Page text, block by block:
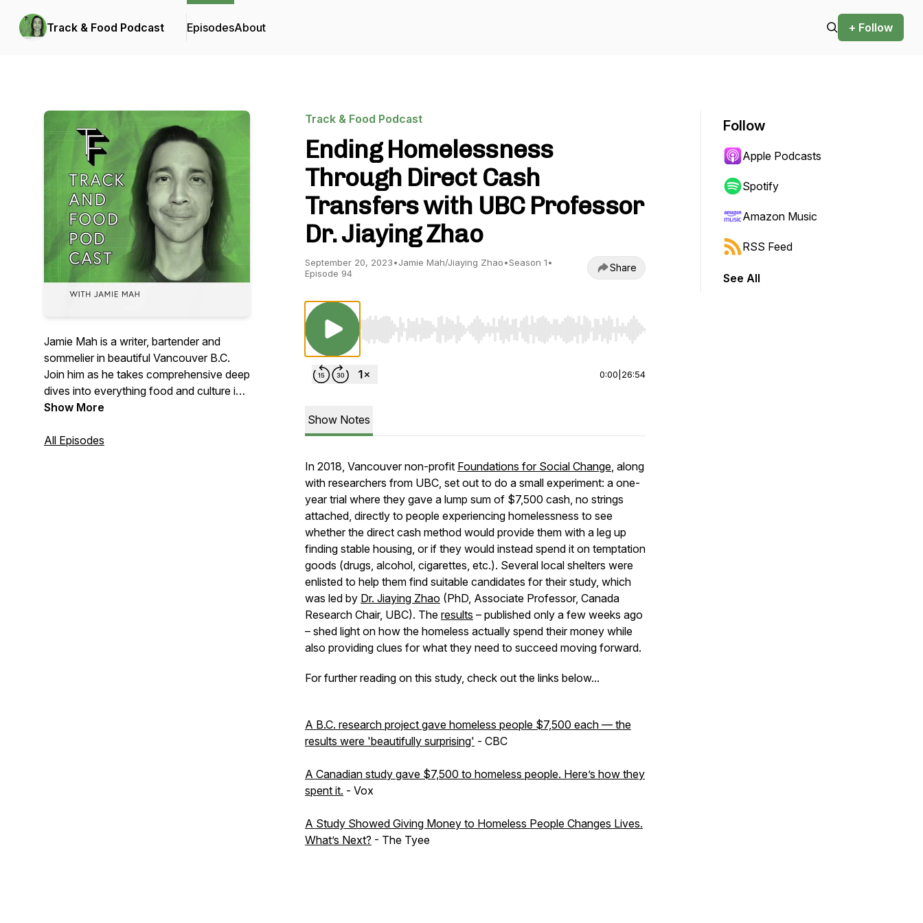
Track & Food Podcast EpisodesAbout + Follow
Jamie Mah is a writer, bartender and
sommelier in beautiful Vancouver B.C.
Join him as he takes comprehensive deep
dives into everything food and culture in
the city and around the globe.
Show More
All Episodes
Track & Food Podcast
Ending Homelessness
Through Direct Cash
Transfers with UBC Professor
Dr. Jiaying Zhao
September 20, 2023•Jamie Mah/Jiaying Zhao•Season 1•
Episode 94
Share
Use Left/Right to seek, Home/End to jump to start or end. Hold shift to jump forward or backward.
0:00 26:54
Show Notes
In 2018, Vancouver non-profit Foundations for Social Change, along
with researchers from UBC, set out to do a small experiment: a one-
year trial where they gave a lump sum of $7,500 cash, no strings
attached, directly to people experiencing homelessness to see
whether the direct cash method would provide them with a leg up
finding stable housing, or if they would instead spend it on temptation
goods (drugs, alcohol, cigarettes, etc.). Several local shelters were
enlisted to help them find suitable candidates for their study, which
was led by Dr. Jiaying Zhao (PhD, Associate Professor, Canada
Research Chair, UBC). The results – published only a few weeks ago
– shed light on how the homeless actually spend their money while
also providing clues for what they need to succeed moving forward.
For further reading on this study, check out the links below...
A B.C. research project gave homeless people $7,500 each — the
results were 'beautifully surprising' - CBC
A Canadian study gave $7,500 to homeless people. Here’s how they
spent it. - Vox
A Study Showed Giving Money to Homeless People Changes Lives.
What’s Next? - The Tyee
Follow
Apple Podcasts
Spotify
Amazon Music
RSS Feed
See All